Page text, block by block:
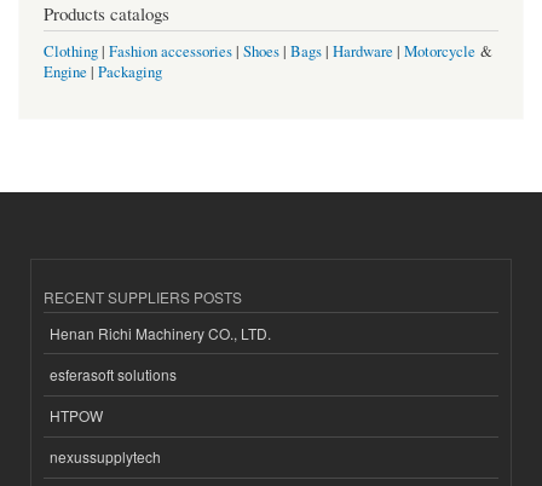
Products catalogs
Clothing| Fashion accessories| Shoes| Bags| Hardware | Motorcycle &
Engine | Packaging
RECENT SUPPLIERS POSTS
Henan Richi Machinery CO., LTD.
esferasoft solutions
HTPOW
nexussupplytech